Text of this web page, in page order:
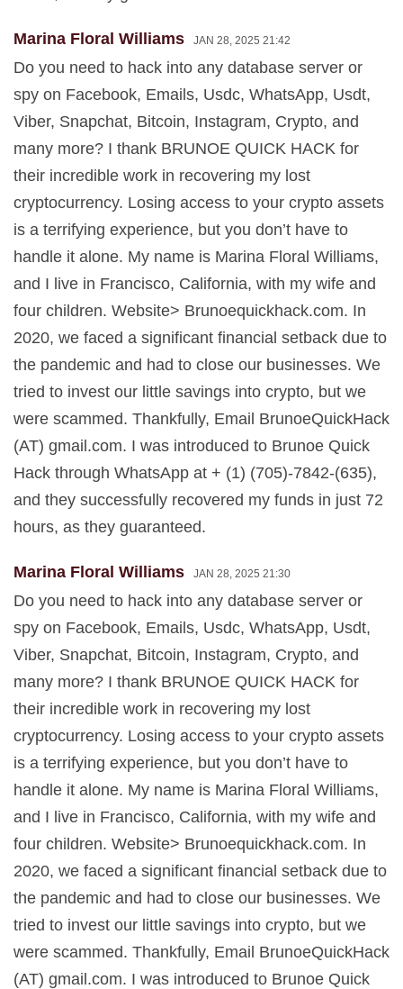
Marina Floral Williams JAN 28, 2025 21:42
Do you need to hack into any database server or
spy on Facebook, Emails, Usdc, WhatsApp, Usdt,
Viber, Snapchat, Bitcoin, Instagram, Crypto, and
many more? I thank BRUNOE QUICK HACK for
their incredible work in recovering my lost
cryptocurrency. Losing access to your crypto assets
is a terrifying experience, but you don’t have to
handle it alone. My name is Marina Floral Williams,
and I live in Francisco, California, with my wife and
four children. Website> Brunoequickhack.com. In
2020, we faced a significant financial setback due to
the pandemic and had to close our businesses. We
tried to invest our little savings into crypto, but we
were scammed. Thankfully, Email BrunoeQuickHack
(AT) gmail.com. I was introduced to Brunoe Quick
Hack through WhatsApp at + (1) (705)-7842-(635),
and they successfully recovered my funds in just 72
hours, as they guaranteed.
Marina Floral Williams JAN 28, 2025 21:30
Do you need to hack into any database server or
spy on Facebook, Emails, Usdc, WhatsApp, Usdt,
Viber, Snapchat, Bitcoin, Instagram, Crypto, and
many more? I thank BRUNOE QUICK HACK for
their incredible work in recovering my lost
cryptocurrency. Losing access to your crypto assets
is a terrifying experience, but you don’t have to
handle it alone. My name is Marina Floral Williams,
and I live in Francisco, California, with my wife and
four children. Website> Brunoequickhack.com. In
2020, we faced a significant financial setback due to
the pandemic and had to close our businesses. We
tried to invest our little savings into crypto, but we
were scammed. Thankfully, Email BrunoeQuickHack
(AT) gmail.com. I was introduced to Brunoe Quick